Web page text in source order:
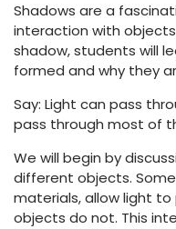
Shadows are a
interaction with
shadow, students will
formed and why they
Say: Light can pass
pass through most of
We will begin by
different objects.
materials, allow light
objects do not. This